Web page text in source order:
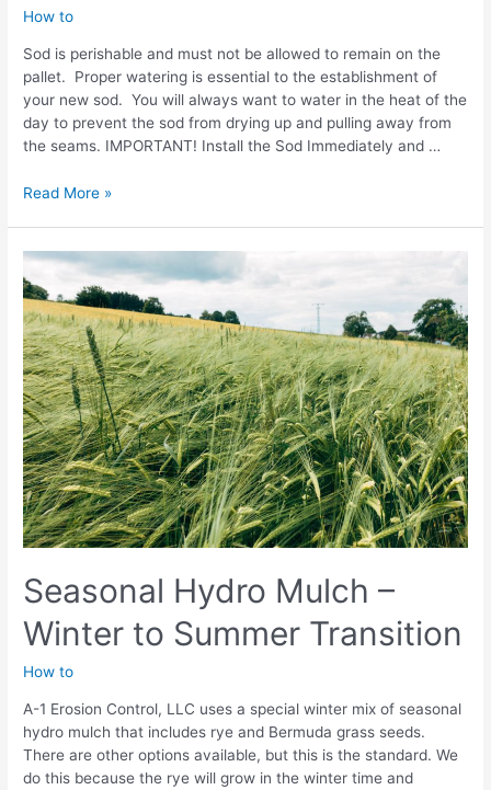
How to
Sod is perishable and must not be allowed to remain on the
pallet. Proper watering is essential to the establishment of
your new sod. You will always want to water in the heat of the
day to prevent the sod from drying up and pulling away from
the seams. IMPORTANT! Install the Sod Immediately and …
Sod
Read More »
Seasonal Hydro Mulch –
Winter to Summer Transition
How to
A-1 Erosion Control, LLC uses a special winter mix of seasonal
hydro mulch that includes rye and Bermuda grass seeds.
There are other options available, but this is the standard. We
do this because the rye will grow in the winter time and